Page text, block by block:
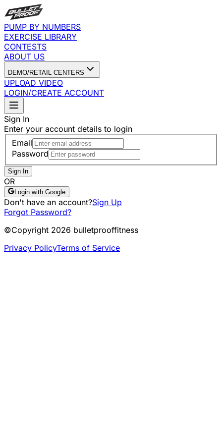
PUMP BY NUMBERS
EXERCISE LIBRARY
CONTESTS
ABOUT US
DEMO/RETAIL CENTERS
UPLOAD VIDEO
LOGIN/CREATE ACCOUNT
Sign In
Enter your account details to login
Email
Password
Sign In
OR
Login with Google
Don't have an account?Sign Up
Forgot Password?
©Copyright 2026 bulletprooffitness
Privacy PolicyTerms of Service